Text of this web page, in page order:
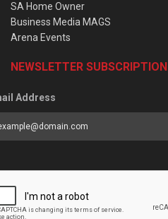
SA Home Owner
Business Media MAGS
Arena Events
NEWSLETTER SUBSCRIPTION
Address